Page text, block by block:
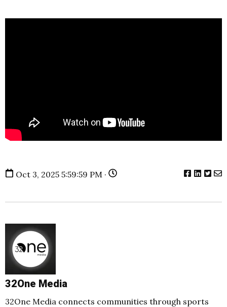
Oct 3, 2025 5:59:59 PM ·
32One Media
32One Media connects communities through sports